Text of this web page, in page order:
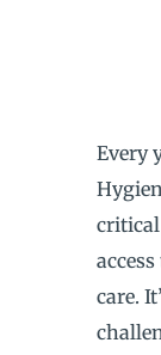
Every
critical
care.